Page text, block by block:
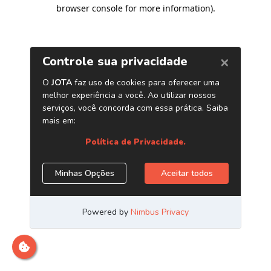
browser console for more information).